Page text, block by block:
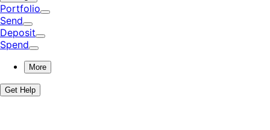
Portfolio
Send
Deposit
Spend
More
Get Help